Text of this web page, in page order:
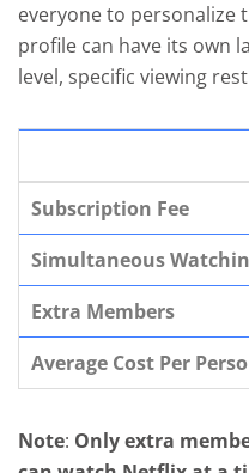
everyone to personalize
profile can have its own
level, specific viewing
Subscription Fee
Simultaneous
Extra Members
Average Cost Per
Note: Only extra